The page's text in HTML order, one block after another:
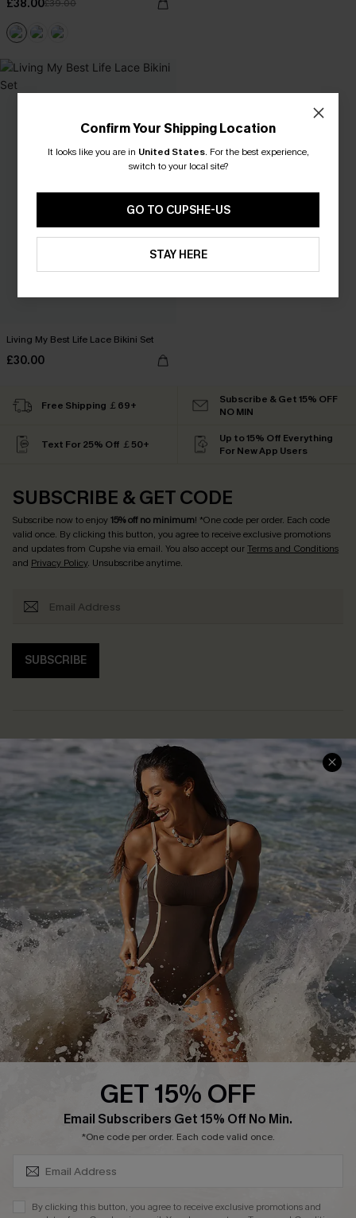
£38.00£39.00
Living My Best Life Lace Bikini Set
£30.00
Confirm Your Shipping Location
It looks like you are in United States. For the best experience,
switch to your local site?
GO TO CUPSHE-US
STAY HERE
Free Shipping ￡69+
Subscribe & Get 15% OFF
NO MIN
Text For 25% Off ￡50+
Up to 15% Off Everything
For New App Users
SUBSCRIBE & GET CODE
Subscribe now to enjoy15% off no minimum! *One code per order. Each code
valid once. By clicking this button, you agree to receive exclusive promotions
and updates from Cupshe via email. You also accept ourTerms and Conditions
and Privacy Policy. Unsubscribe anytime.
SUBSCRIBE
Help & Support
Frequently Asked Questions
Delivery Information
Track Your Order
Return or Exchange Policy
Start A Return or Exchange
Contact Us
Customer Reviews
Shopping With Us
Download Cupshe App
Sunchasers Club
E-gift Card
Size Measurement
Terms and Conditions
Company Info
About Us
Press
Ambassador Program
GET 15% OFF
Email Subscribers Get 15% Off No Min.
*One code per order. Each code valid once.
By clicking this button, you agree to receive exclusive promotions and